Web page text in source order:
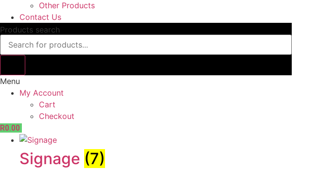
Other Products
Contact Us
Products search
Menu
My Account
Cart
Checkout
R0.00
Signage (7)